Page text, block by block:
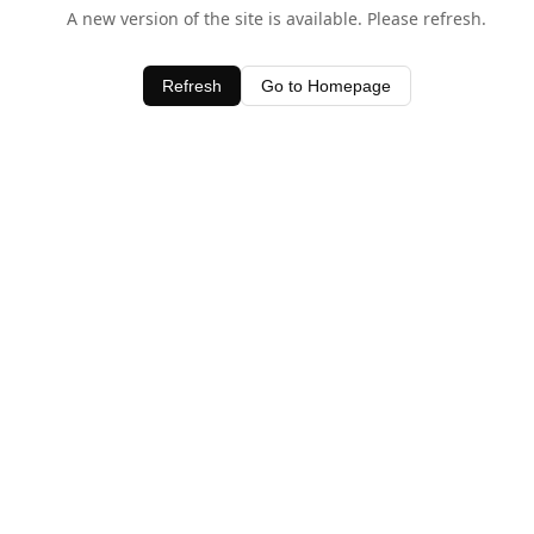
A new version of the site is available. Please refresh.
Refresh Go to Homepage